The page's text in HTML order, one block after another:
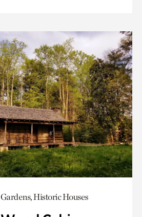
Gardens, Historic Houses